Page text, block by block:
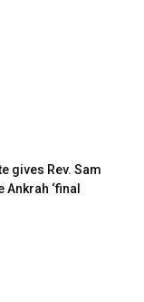
gives Rev. Sam
Ankrah ‘final